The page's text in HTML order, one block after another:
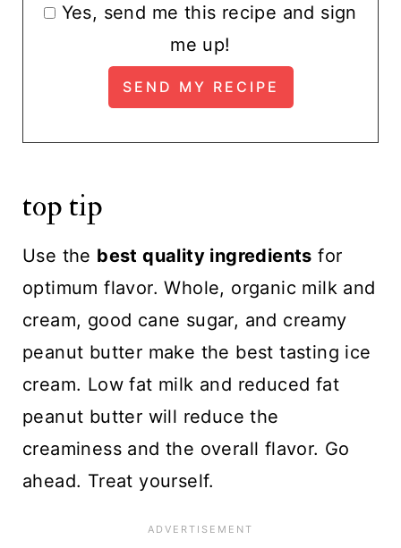
Yes, send me this recipe and sign
me up!
top tip
Use the best quality ingredients for
optimum flavor. Whole, organic milk and
cream, good cane sugar, and creamy
peanut butter make the best tasting ice
cream. Low fat milk and reduced fat
peanut butter will reduce the
creaminess and the overall flavor. Go
ahead. Treat yourself.